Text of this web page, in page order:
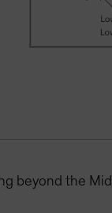
beyond the